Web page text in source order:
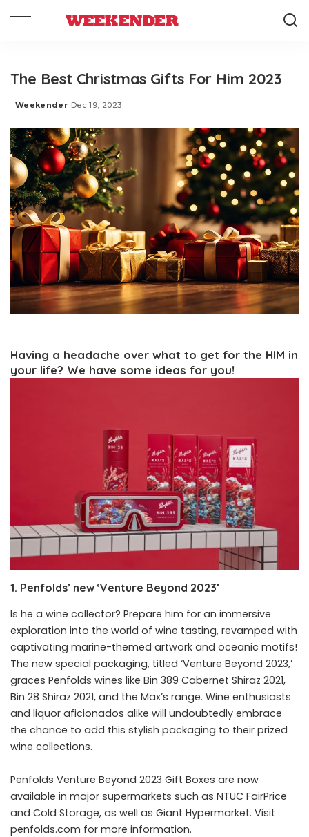
The Best Christmas Gifts For Him 2023
Posted
Weekender Dec 19, 2023
Having a headache over what to get for the HIM in
your life? We have some ideas for you!
1. Penfolds’ new ‘Venture Beyond 2023′
Is he a wine collector? Prepare him for an immersive
exploration into the world of wine tasting, revamped with
captivating marine-themed artwork and oceanic motifs!
The new special packaging, titled ‘Venture Beyond 2023,’
graces Penfolds wines like Bin 389 Cabernet Shiraz 2021,
Bin 28 Shiraz 2021, and the Max’s range. Wine enthusiasts
and liquor aficionados alike will undoubtedly embrace
the chance to add this stylish packaging to their prized
wine collections.
Penfolds Venture Beyond 2023 Gift Boxes are now
available in major supermarkets such as NTUC FairPrice
and Cold Storage, as well as Giant Hypermarket. Visit
penfolds.com for more information.